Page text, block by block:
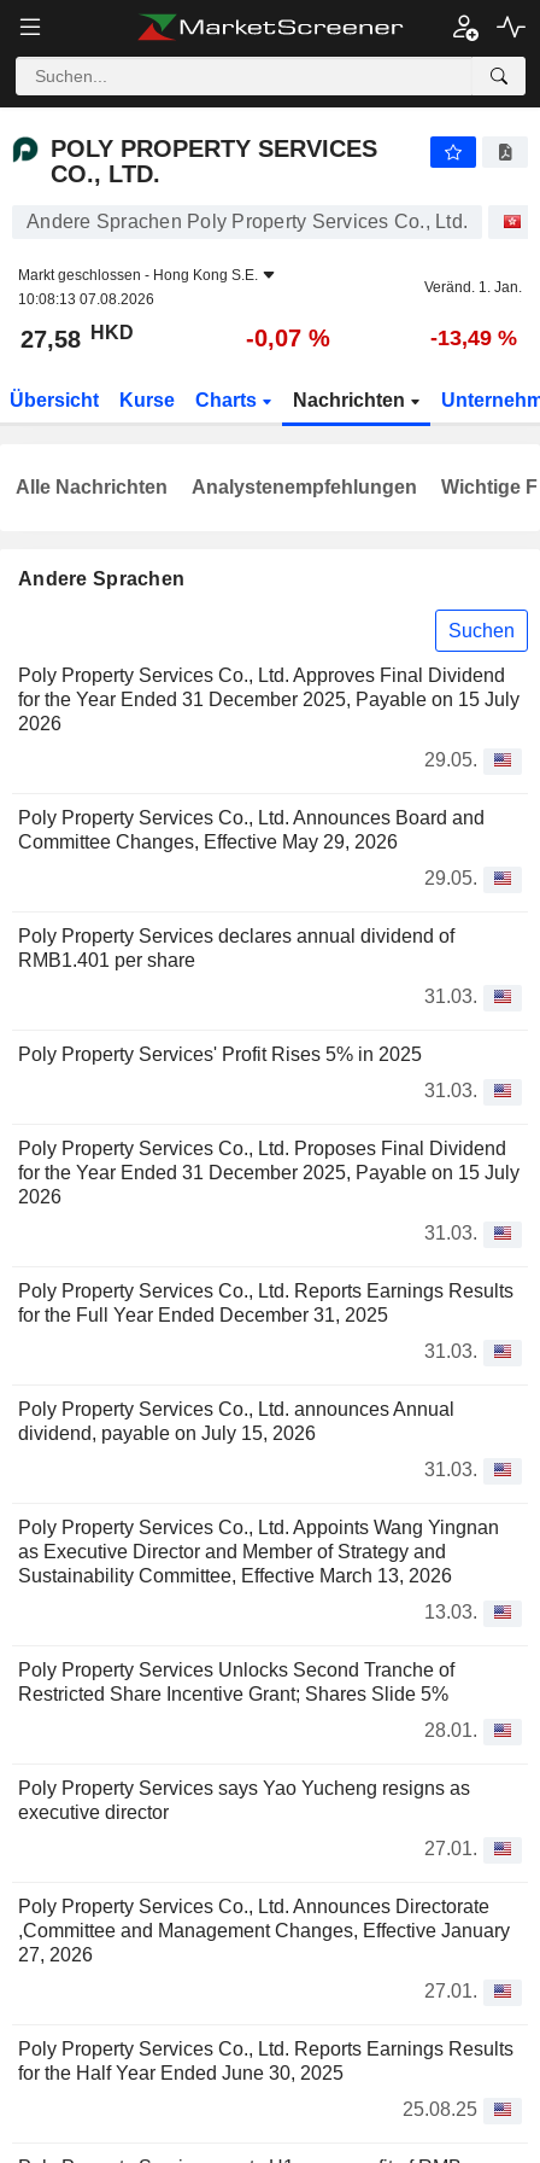
POLY PROPERTY SERVICES
CO., LTD.
Andere Sprachen Poly Property Services Co., Ltd.
Markt geschlossen - Hong Kong S.E.
10:08:13 07.08.2026
Veränd. 1. Jan.
27,58 HKD -0,07 % -13,49 %
Übersicht Kurse Charts Nachrichten
Andere Sprachen
Suchen
Poly Property Services Co., Ltd. Approves Final Dividend
for the Year Ended 31 December 2025, Payable on 15 July
2026
29.05.
Poly Property Services Co., Ltd. Announces Board and
Committee Changes, Effective May 29, 2026
29.05.
Poly Property Services declares annual dividend of
RMB1.401 per share
31.03.
Poly Property Services' Profit Rises 5% in 2025
31.03.
Poly Property Services Co., Ltd. Proposes Final Dividend
for the Year Ended 31 December 2025, Payable on 15 July
2026
31.03.
Poly Property Services Co., Ltd. Reports Earnings Results
for the Full Year Ended December 31, 2025
31.03.
Poly Property Services Co., Ltd. announces Annual
dividend, payable on July 15, 2026
31.03.
Poly Property Services Co., Ltd. Appoints Wang Yingnan
as Executive Director and Member of Strategy and
Sustainability Committee, Effective March 13, 2026
13.03.
Poly Property Services Unlocks Second Tranche of
Restricted Share Incentive Grant; Shares Slide 5%
28.01.
Poly Property Services says Yao Yucheng resigns as
executive director
27.01.
Poly Property Services Co., Ltd. Announces Directorate
,Committee and Management Changes, Effective January
27, 2026
27.01.
Poly Property Services Co., Ltd. Reports Earnings Results
for the Half Year Ended June 30, 2025
25.08.25
Alle Nachrichten Analystenempfehlungen Wichtige